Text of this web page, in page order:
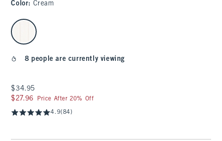
Color: Cream
select color
8 people are currently viewing
$34.95
$34.95
$27.96
$27.96 Price After 20% Off
4.9(84)